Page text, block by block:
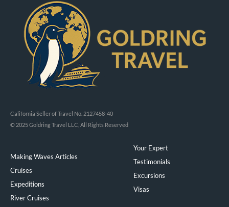
California Seller of Travel No. 2127458-40
© 2025 Goldring Travel LLC, All Rights Reserved
Making Waves Articles
Cruises
Expeditions
River Cruises
Your Expert
Testimonials
Excursions
Visas